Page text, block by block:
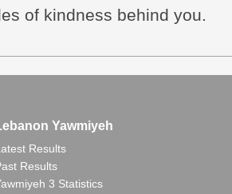
of kindness behind you.
Yawmiyeh
Results
Results
3 Statistics